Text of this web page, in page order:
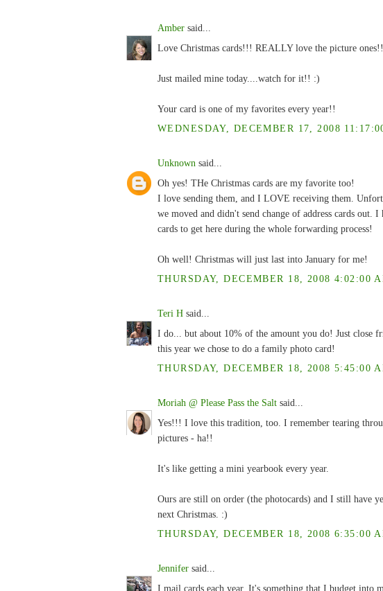
Amber said...
Love Christmas cards!!! REALLY love the picture ones!!
Just mailed mine today....watch for it!! :)
Your card is one of my favorites every year!!
WEDNESDAY, DECEMBER 17, 2008
Unknown said...
Oh yes! THe Christmas cards are my favorite too!
I love sending them, and I LOVE receiving them.
we moved and didn't send change of address cards out.
cards to get here during the whole forwarding process!
Oh well! Christmas will just last into January for me!
THURSDAY, DECEMBER 18, 2008 4:02:00
Teri H said...
I do... but about 10% of the amount you do! Just close
this year we chose to do a family photo card!
THURSDAY, DECEMBER 18, 2008 5:45:00
Moriah @ Please Pass the Salt said...
Yes!!! I love this tradition, too. I remember tearing
pictures - ha!!
It's like getting a mini yearbook every year.
Ours are still on order (the photocards) and I still have
next Christmas. :)
THURSDAY, DECEMBER 18, 2008 6:35:00
Jennifer said...
I mail cards each year. It's something that I budget into